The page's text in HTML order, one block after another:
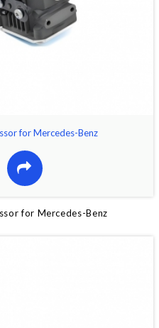
for Mercedes-Benz
for Mercedes-Benz